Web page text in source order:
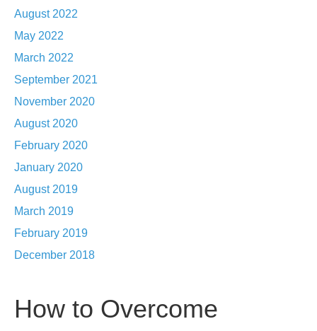
August 2022
May 2022
March 2022
September 2021
November 2020
August 2020
February 2020
January 2020
August 2019
March 2019
February 2019
December 2018
How to Overcome